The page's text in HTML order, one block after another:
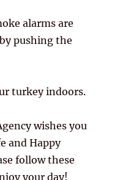
alarms are
pushing the
turkey indoors.
wishes you
and Happy
follow these
your day!